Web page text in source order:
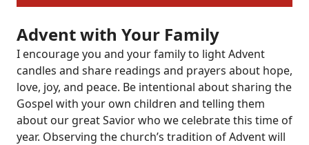
Advent with Your Family
I encourage you and your family to light Advent
candles and share readings and prayers about hope,
love, joy, and peace. Be intentional about sharing the
Gospel with your own children and telling them
about our great Savior who we celebrate this time of
year. Observing the church’s tradition of Advent will